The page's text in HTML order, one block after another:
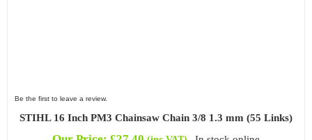
Be the first to leave a review.
STIHL 16 Inch PM3 Chainsaw Chain 3/8 1.3 mm (55 Links)